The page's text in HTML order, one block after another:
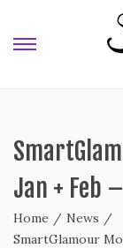
Jan + Feb
Home / News /
SmartGlamour